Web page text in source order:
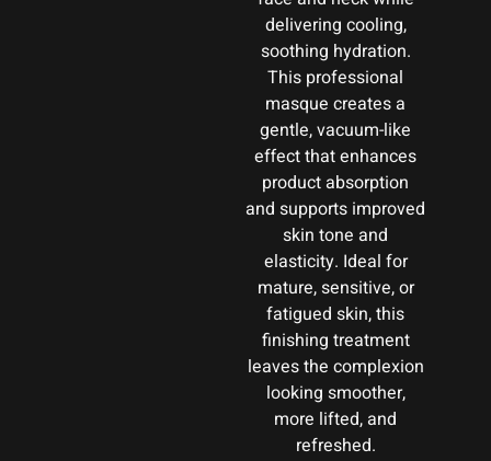
delivering cooling,
soothing hydration.
This professional
masque creates a
gentle, vacuum-like
effect that enhances
product absorption
and supports improved
skin tone and
elasticity. Ideal for
mature, sensitive, or
fatigued skin, this
finishing treatment
leaves the complexion
looking smoother,
more lifted, and
refreshed.